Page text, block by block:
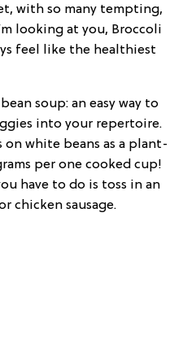
with so many tempting,
looking at you, Broccoli
feel like the healthiest
soup: an easy way to
into your repertoire.
white beans as a plant-
per one cooked cup!
have to do is toss in an
chicken sausage.